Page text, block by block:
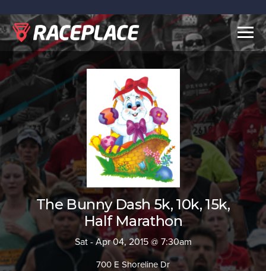
The Bunny Dash 5k, 10k, 15k,
Half Marathon
Sat - Apr 04, 2015 @ 7:30am
700 E Shoreline Dr